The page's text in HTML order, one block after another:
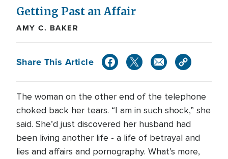
Getting Past an Affair
AMY C. BAKER
Share This Article
The woman on the other end of the telephone
choked back her tears. “I am in such shock,” she
said. She’d just discovered her husband had
been living another life - a life of betrayal and
lies and affairs and pornography. What’s more,